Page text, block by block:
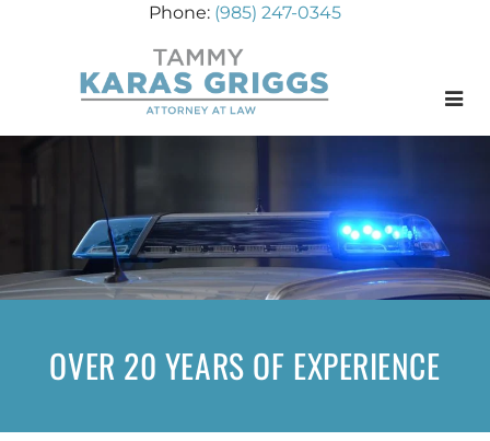
(985) 247-0345
OVER 20 YEARS OF EXPERIENCE